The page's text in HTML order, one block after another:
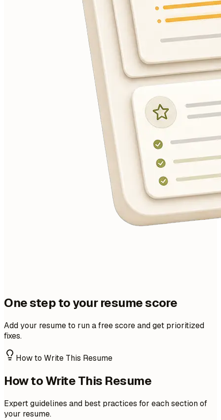
One step to your resume score
Add your resume to run a free score and get prioritized
fixes.
How to Write This Resume
How to Write This Resume
Expert guidelines and best practices for each section of
your resume.